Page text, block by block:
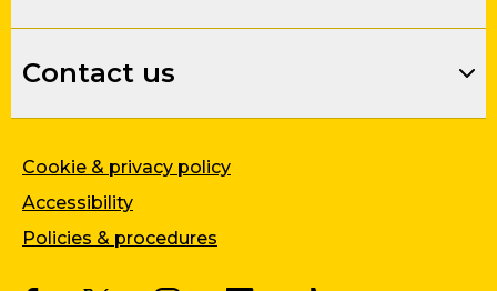
Contact us
Cookie & privacy policy
Accessibility
Policies & procedures